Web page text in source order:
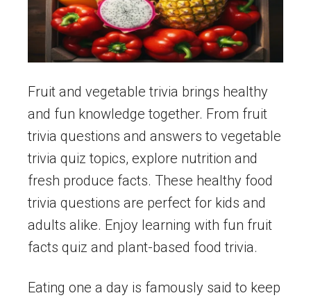
Fruit and vegetable trivia brings healthy
and fun knowledge together. From fruit
trivia questions and answers to vegetable
trivia quiz topics, explore nutrition and
fresh produce facts. These healthy food
trivia questions are perfect for kids and
adults alike. Enjoy learning with fun fruit
facts quiz and plant-based food trivia.
Eating one a day is famously said to keep